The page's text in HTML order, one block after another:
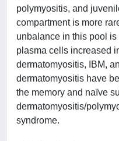
polymyositis, and
compartment is more
unbalance in this pool
plasma cells increased
dermatomyositis, IBM,
dermatomyositis have
the memory and naïve
dermatomyositis/
syndrome.